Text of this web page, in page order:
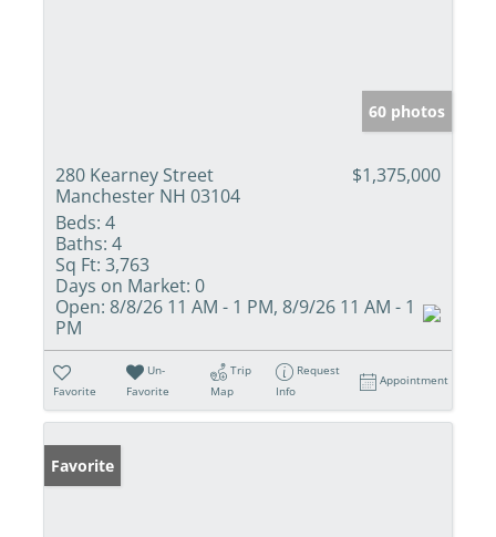
60 photos
280 Kearney Street
Manchester NH 03104
$1,375,000
Beds: 4
Baths: 4
Sq Ft: 3,763
Days on Market: 0
Open: 8/8/26 11 AM - 1 PM, 8/9/26 11 AM - 1
PM
Favorite
Un-
Favorite
Trip
Map
Request
Info
Appointment
Favorite